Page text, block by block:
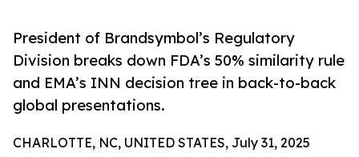
President of Brandsymbol’s Regulatory
Division breaks down FDA’s 50% similarity rule
and EMA’s INN decision tree in back-to-back
global presentations.
CHARLOTTE, NC, UNITED STATES, July 31, 2025